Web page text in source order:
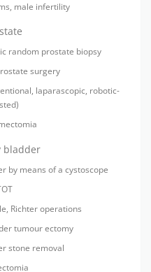
male infertility
random prostate biopsy
surgery
laparascopic, robotic-
bladder
by means of a cystoscope
Richter operations
tumour ectomy
stone removal